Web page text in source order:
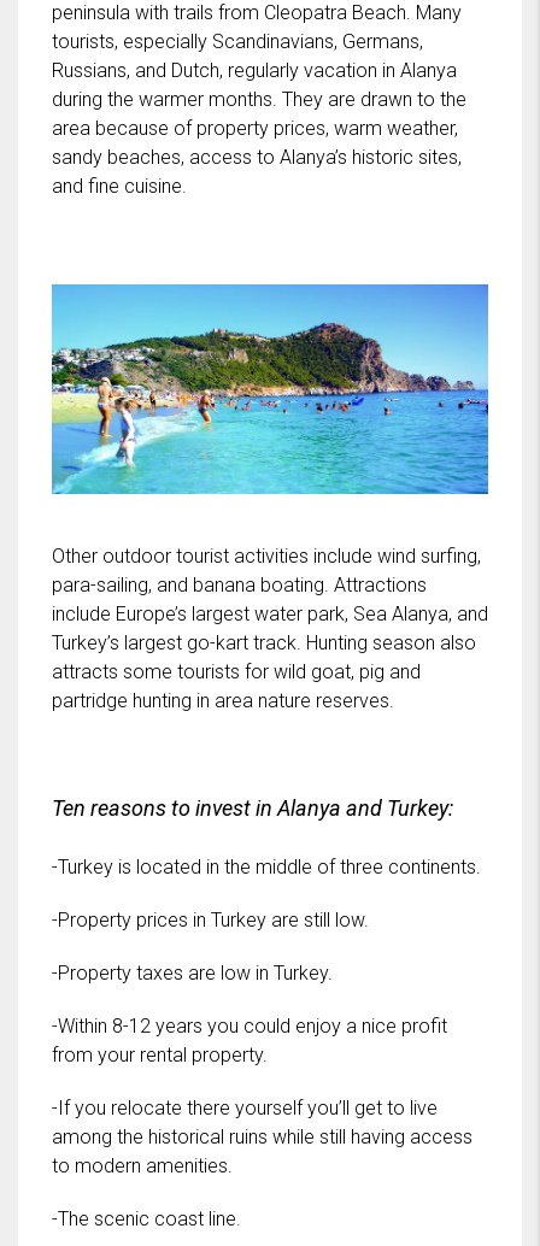
peninsula with trails from Cleopatra Beach. Many
tourists, especially Scandinavians, Germans,
Russians, and Dutch, regularly vacation in Alanya
during the warmer months. They are drawn to the
area because of property prices, warm weather,
sandy beaches, access to Alanya’s historic sites,
and fine cuisine.
Other outdoor tourist activities include wind surfing,
para-sailing, and banana boating. Attractions
include Europe’s largest water park, Sea Alanya, and
Turkey’s largest go-kart track. Hunting season also
attracts some tourists for wild goat, pig and
partridge hunting in area nature reserves.
Ten reasons to invest in Alanya and Turkey:
-Turkey is located in the middle of three continents.
-Property prices in Turkey are still low.
-Property taxes are low in Turkey.
-Within 8-12 years you could enjoy a nice profit
from your rental property.
-If you relocate there yourself you’ll get to live
among the historical ruins while still having access
to modern amenities.
-The scenic coast line.